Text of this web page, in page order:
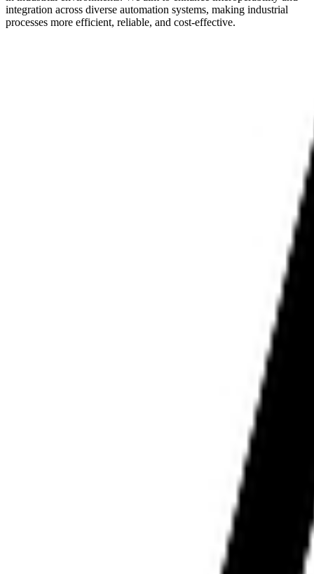
integration across diverse automation systems, making industrial
processes more efficient, reliable, and cost-effective.